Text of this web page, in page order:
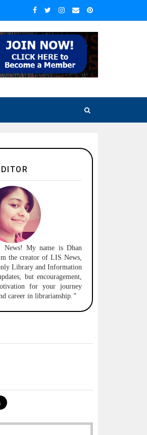
News!
My name is Dhan
the creator of LIS News,
Library and Information
but encouragement,
for your journey
career in librarianship. "